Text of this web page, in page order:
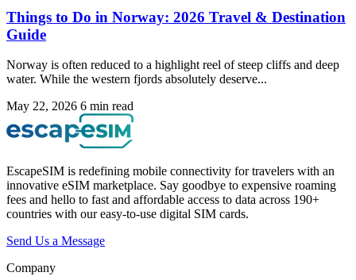
Things to Do in Norway: 2026 Travel & Destination
Guide
Norway is often reduced to a highlight reel of steep cliffs and deep
water. While the western fjords absolutely deserve...
May 22, 2026 6 min read
EscapeSIM is redefining mobile connectivity for travelers with an
innovative eSIM marketplace. Say goodbye to expensive roaming
fees and hello to fast and affordable access to data across 190+
countries with our easy-to-use digital SIM cards.
Send Us a Message
Company